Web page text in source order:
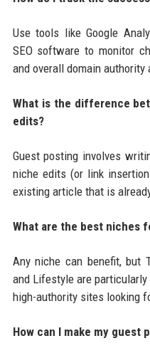
Use tools like Google
SEO software to monitor
and overall domain
What is the difference
edits?
Guest posting involves
niche edits (or link
existing article that is
What are the best niches
Any niche can benefit, but
and Lifestyle are
high-authority sites looking
How can I make my guest